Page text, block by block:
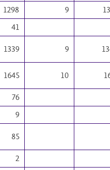
1298 9
41
1339 9
1645 10
76
9
85
2